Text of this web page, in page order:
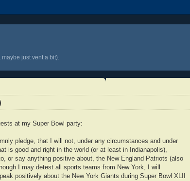
maybe just vent a bit).
at my Super Bowl party:
pledge, that I will not, under any circumstances and under
is good and right in the world (or at least in Indianapolis),
or say anything positive about, the New England Patriots (also
I may detest all sports teams from New York, I will
positively about the New York Giants during Super Bowl XLII